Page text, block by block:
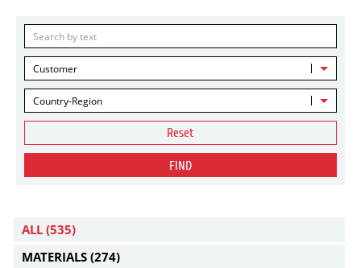
Customer
Country-Region
Reset
FIND
ALL (535)
MATERIALS (274)